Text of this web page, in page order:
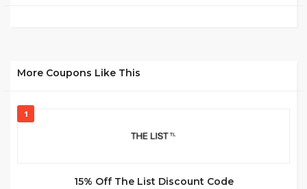
More Coupons Like This
1
15% Off The List Discount Code